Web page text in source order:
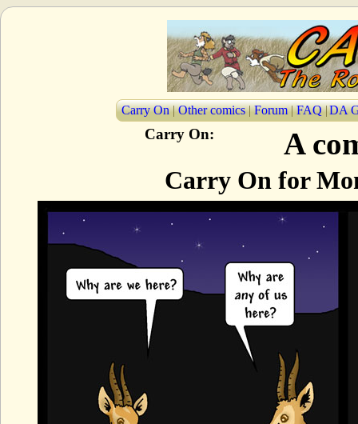
Carry On | Other comics | Forum | FAQ |DA
Carry On: A
Carry On for